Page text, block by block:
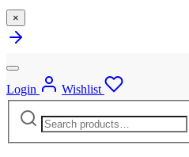
×
Login
Wishlist
Search